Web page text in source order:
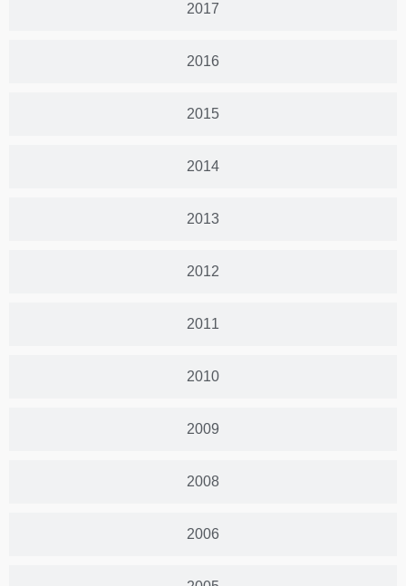
2017
2016
2015
2014
2013
2012
2011
2010
2009
2008
2006